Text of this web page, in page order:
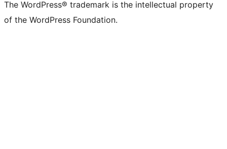
The WordPress® trademark is the intellectual property
of the WordPress Foundation.